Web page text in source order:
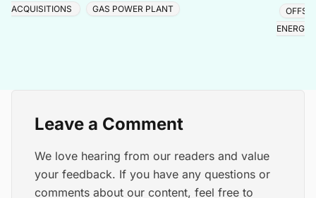
ACQUISITIONS
GAS POWER PLANT
ENERGY
Leave a Comment
We love hearing from our readers and value
your feedback. If you have any questions or
comments about our content, feel free to